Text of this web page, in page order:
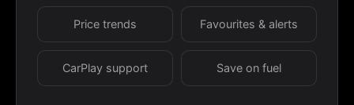
Price trends Favourites & alerts
CarPlay support Save on fuel